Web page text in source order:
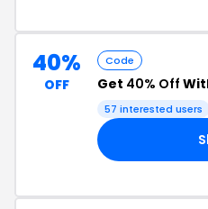
40%
OFF
Code
Get 40% Off
57 interested users